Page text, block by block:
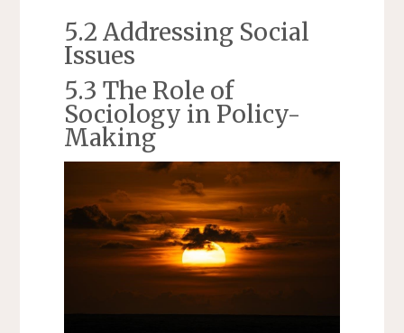
5.2 Addressing Social
Issues
5.3 The Role of
Sociology in Policy-
Making